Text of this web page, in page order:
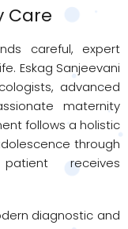
Care
careful, expert
Eskag Sanjeevani
advanced
maternity
follows a holistic
through
receives
diagnostic and